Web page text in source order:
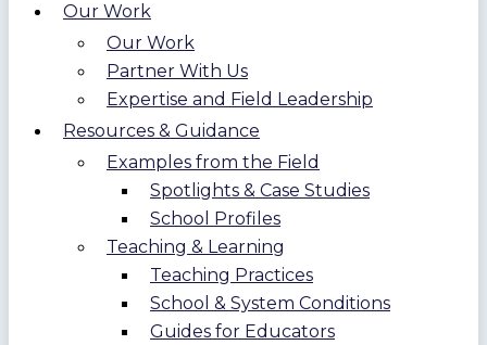
Our Work
Our Work
Partner With Us
Expertise and Field Leadership
Resources & Guidance
Examples from the Field
Spotlights & Case Studies
School Profiles
Teaching & Learning
Teaching Practices
School & System Conditions
Guides for Educators